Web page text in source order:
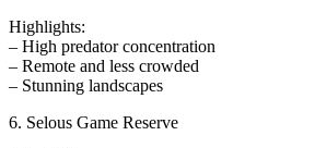
Highlights:
– High predator concentration
– Remote and less crowded
– Stunning landscapes
6. Selous Game Reserve